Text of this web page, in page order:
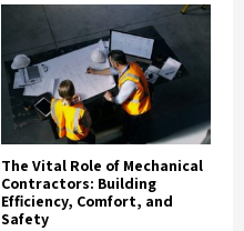
The Vital Role of Mechanical
Contractors: Building
Efficiency, Comfort, and
Safety